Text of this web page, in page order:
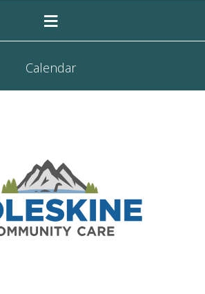
≡
Calendar